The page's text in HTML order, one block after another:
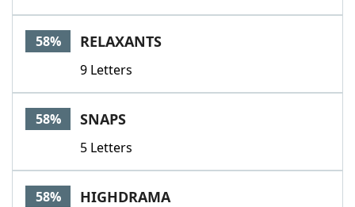
58% RELAXANTS
9 Letters
58% SNAPS
5 Letters
58% HIGHDRAMA